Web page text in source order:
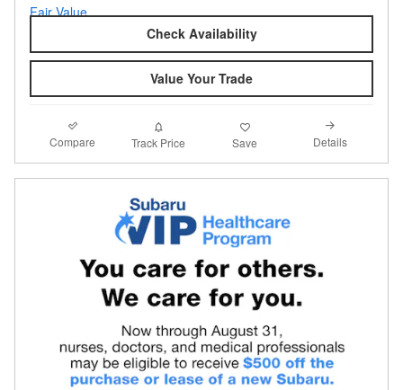
Check Availability
Value Your Trade
Compare Track Price Save Details